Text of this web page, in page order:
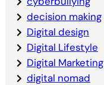
decision making
Digital design
Digital Lifestyle
Digital Marketing
digital nomad